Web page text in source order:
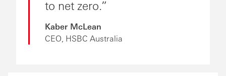
to net zero.
Kaber McLean
CEO, HSBC Australia